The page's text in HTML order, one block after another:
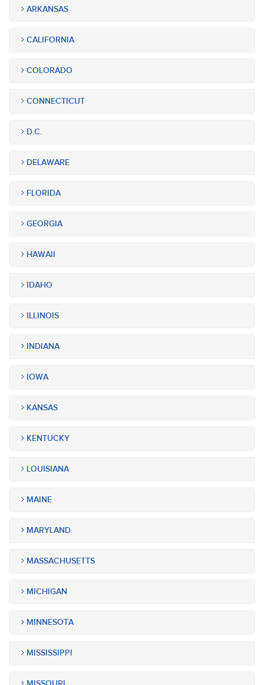
ARKANSAS
CALIFORNIA
COLORADO
CONNECTICUT
D.C.
DELAWARE
FLORIDA
GEORGIA
HAWAII
IDAHO
ILLINOIS
INDIANA
IOWA
KANSAS
KENTUCKY
LOUISIANA
MAINE
MARYLAND
MASSACHUSETTS
MICHIGAN
MINNESOTA
MISSISSIPPI